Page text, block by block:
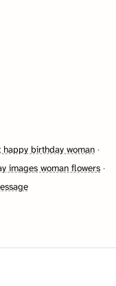
happy birthday woman·
images woman flowers ·